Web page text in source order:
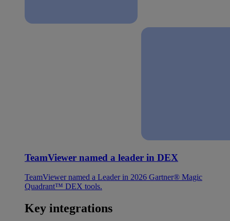
TeamViewer named a leader in DEX
TeamViewer named a Leader in 2026 Gartner® Magic
Quadrant™ DEX tools.
Key integrations